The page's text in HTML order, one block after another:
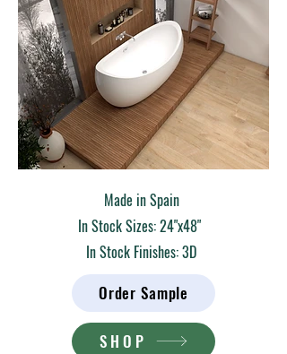
Made in Spain
In Stock Sizes: 24"x48"
In Stock Finishes: 3D
Order Sample
SHOP